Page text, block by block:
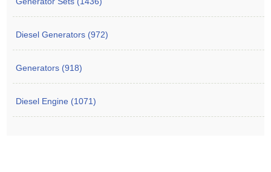
Diesel Generators (972)
Generators (918)
Diesel Engine (1071)